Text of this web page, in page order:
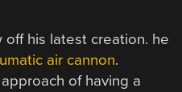
his latest creation. he
air cannon.
of having a